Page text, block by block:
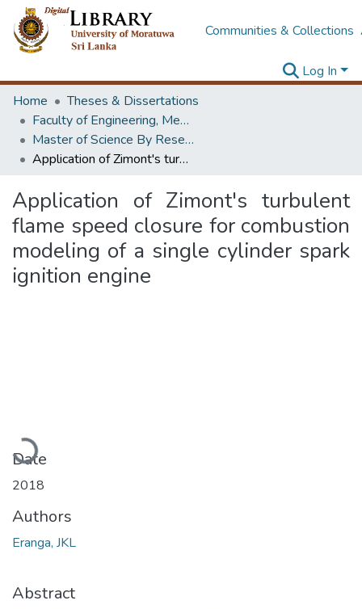
Communities & Collections
Log In
Home
Theses & Dissertations
Faculty of Engineering, Mechanical Engineering
Master of Science By Research
Application of Zimont's turbulent flame speed closure for combustion modeling of a single cylinder spark ignition engine
Application of Zimont's turbulent
flame speed closure for combustion
modeling of a single cylinder spark
ignition engine
Loading...
Date
2018
Authors
Eranga, JKL
Abstract